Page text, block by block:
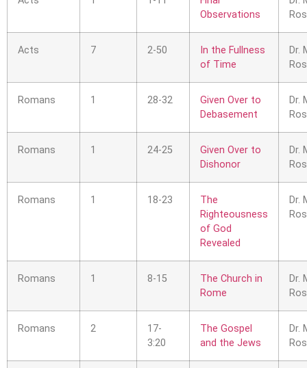
Observations
Acts 7 2-50
In the Fullness
of Time
Dr.
Romans 1 28-32
Given Over to
Debasement
Dr.
Romans 1 24-25
Given Over to
Dishonor
Dr.
Romans 1 18-23
The
Righteousness
of God
Revealed
Dr.
Romans 1 8-15
The Church in
Rome
Dr.
Romans 2
17-
3:20
The Gospel
and the Jews
Dr.